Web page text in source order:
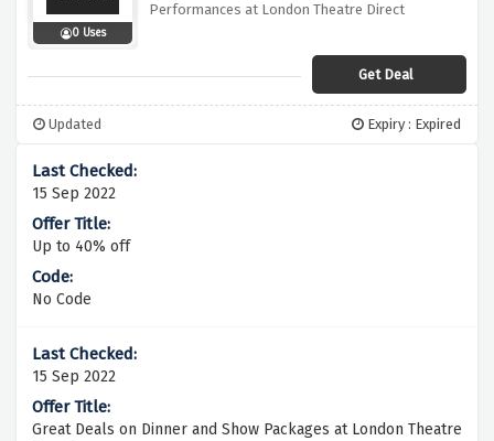
0 Uses
Performances at London Theatre Direct
Get Deal
Updated Expiry : Expired
15 Sep 2022
Up to 40% off
No Code
15 Sep 2022
Great Deals on Dinner and Show Packages at London Theatre